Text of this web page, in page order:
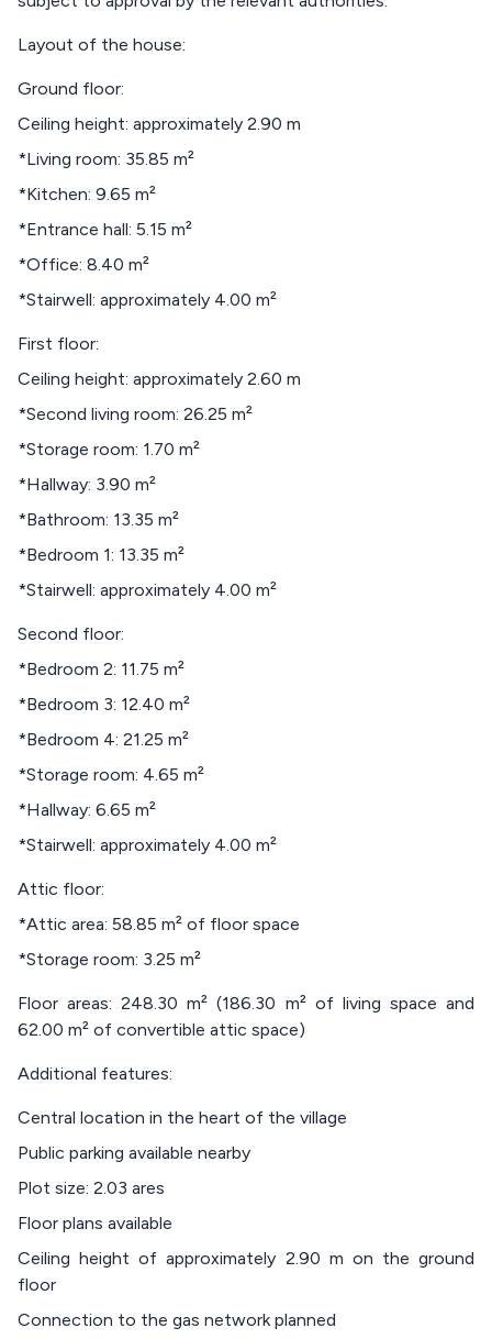
Layout of the house:
Ground floor:
Ceiling height: approximately 2.90 m
*Living room: 35.85 m²
*Kitchen: 9.65 m²
*Entrance hall: 5.15 m²
*Office: 8.40 m²
*Stairwell: approximately 4.00 m²
First floor:
Ceiling height: approximately 2.60 m
*Second living room: 26.25 m²
*Storage room: 1.70 m²
*Hallway: 3.90 m²
*Bathroom: 13.35 m²
*Bedroom 1: 13.35 m²
*Stairwell: approximately 4.00 m²
Second floor:
*Bedroom 2: 11.75 m²
*Bedroom 3: 12.40 m²
*Bedroom 4: 21.25 m²
*Storage room: 4.65 m²
*Hallway: 6.65 m²
*Stairwell: approximately 4.00 m²
Attic floor:
*Attic area: 58.85 m² of floor space
*Storage room: 3.25 m²
Floor areas: 248.30 m² (186.30 m² of living space and
62.00 m² of convertible attic space)
Additional features:
Central location in the heart of the village
Public parking available nearby
Plot size: 2.03 ares
Floor plans available
Ceiling height of approximately 2.90 m on the ground
floor
Connection to the gas network planned